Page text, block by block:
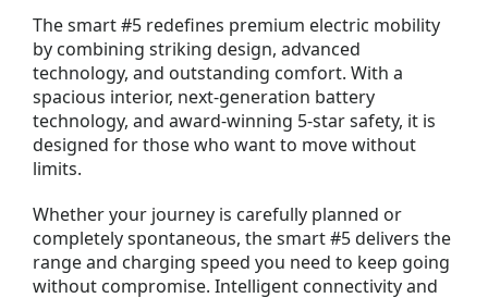
Thesmart #5 redefines premium electric mobility
by combining striking design, advanced
technology, and outstanding comfort. With a
spacious interior, next-generation battery
technology, and award-winning 5-star safety, it is
designed for those who want to move without
limits.
Whether your journey is carefully planned or
completely spontaneous, the smart #5 delivers the
range and charging speed you need to keep going
without compromise. Intelligent connectivity and